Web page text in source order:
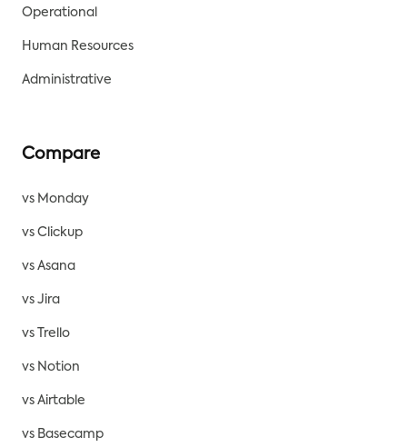
Operational
Human Resources
Administrative
Compare
vs Monday
vs Clickup
vs Asana
vs Jira
vs Trello
vs Notion
vs Airtable
vs Basecamp